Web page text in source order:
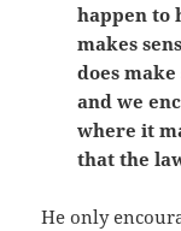
happen to
makes
does
and we
where it
that the
He only